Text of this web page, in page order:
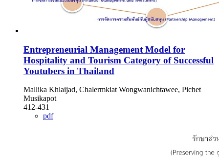
Entrepreneurial Management Model for
Hospitality and Tourism Category of Successful
Youtubers in Thailand
Mallika Khlaijad, Chalermkiat Wongwanichtawee, Pichet
Musikapot
412-431
pdf